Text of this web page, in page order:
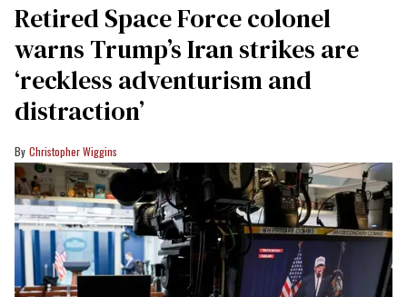
Retired Space Force colonel
warns Trump’s Iran strikes are
‘reckless adventurism and
distraction’
Christopher Wiggins